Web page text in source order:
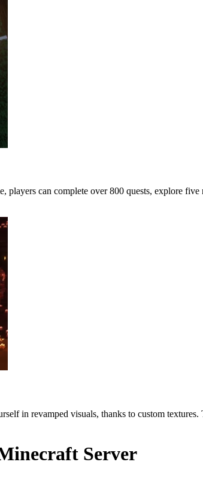
can complete over 800 quests, explore
in revamped visuals, thanks to custom
Server